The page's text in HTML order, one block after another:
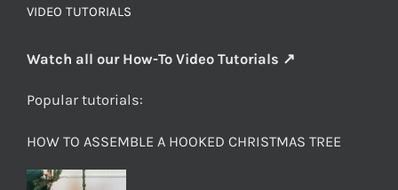
VIDEO TUTORIALS
Watch all our How-To Video Tutorials ↗
Popular tutorials:
HOW TO ASSEMBLE A HOOKED CHRISTMAS TREE